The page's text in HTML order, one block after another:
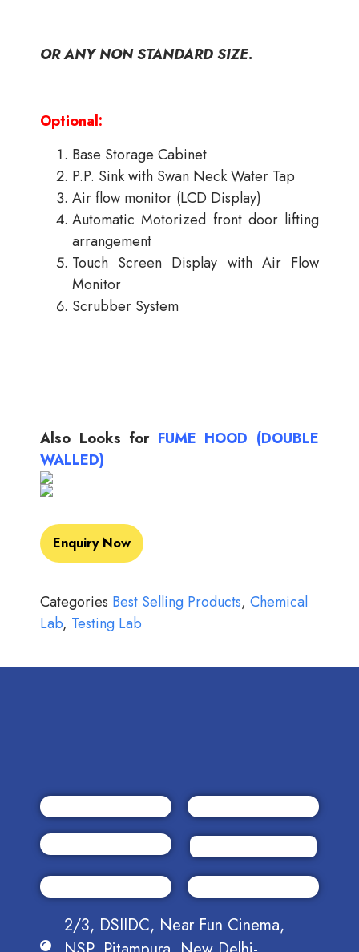
OR ANY NON STANDARD SIZE.
Optional:
Base Storage Cabinet
P.P. Sink with Swan Neck Water Tap
Air flow monitor (LCD Display)
Automatic Motorized front door lifting
arrangement
Touch Screen Display with Air Flow
Monitor
Scrubber System
Also Looks for FUME HOOD (DOUBLE
WALLED)
Enquiry Now
Categories Best Selling Products, Chemical
Lab, Testing Lab
2/3, DSIIDC, Near Fun Cinema,